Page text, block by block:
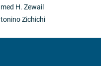
H. Zewail
Zichichi